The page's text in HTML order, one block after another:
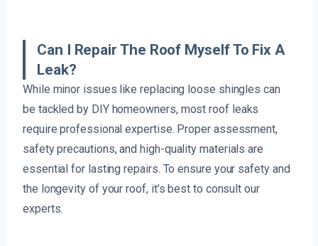
Can I Repair The Roof Myself To Fix A
Leak?
While minor issues like replacing loose shingles can
be tackled by DIY homeowners, most roof leaks
require professional expertise. Proper assessment,
safety precautions, and high-quality materials are
essential for lasting repairs. To ensure your safety and
the longevity of your roof, it’s best to consult our
experts.